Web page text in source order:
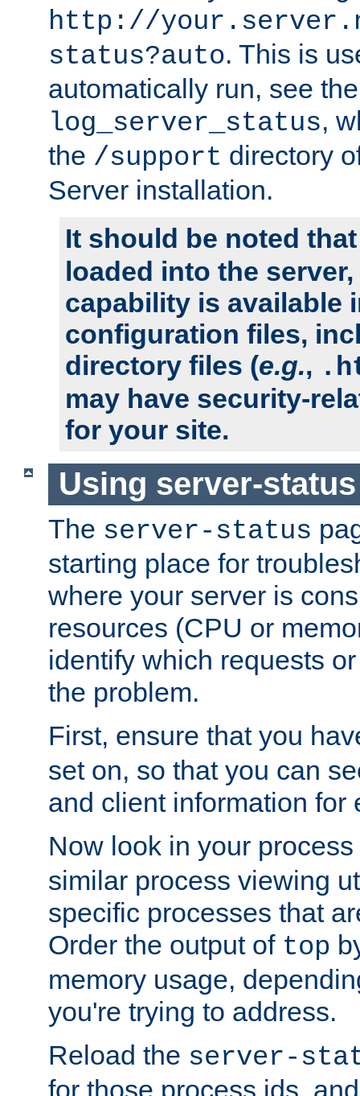
http://
status?auto. This is
automatically run, see
log_server_status,
the /support directory
Server installation.
It should be noted
loaded into the
capability is available
configuration files,
directory files (e.g.,
may have security-
for your site.
Using server-
The server-status
starting place for
where your server is
resources (CPU or
identify which requests
the problem.
First, ensure that you
set on, so that you can
and client information for
Now look in your
similar process viewing
specific processes that
Order the output of top
memory usage,
you're trying to address.
Reload the server-
for those process ids,